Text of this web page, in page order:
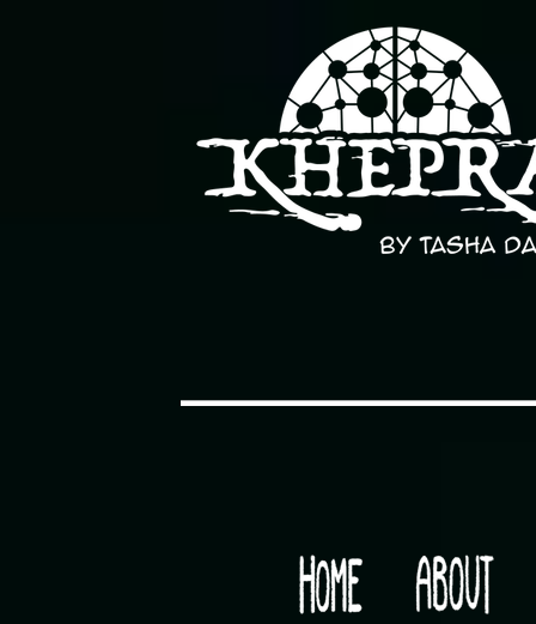
Would you like some tea with your post-